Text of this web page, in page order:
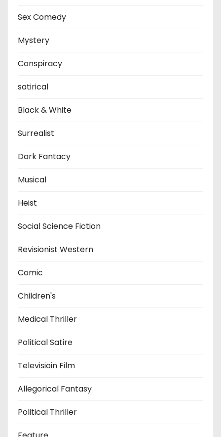
Sex Comedy
Mystery
Conspiracy
satirical
Black & White
Surrealist
Dark Fantacy
Musical
Heist
Social Science Fiction
Revisionist Western
Comic
Children's
Medical Thriller
Political Satire
Televisioin Film
Allegorical Fantasy
Political Thriller